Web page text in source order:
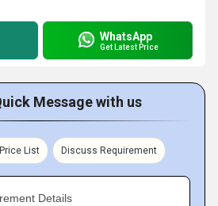
WhatsApp
Get Latest Price
Message with us
List Discuss Requirement
Details